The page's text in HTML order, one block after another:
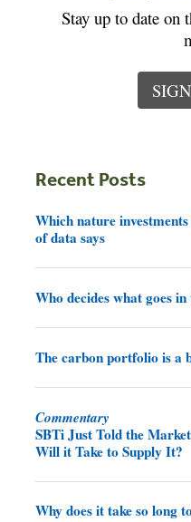
Stay up to date on
Recent Posts
Which nature
of data says
Who decides what goes
The carbon portfolio is a
Commentary
SBTi Just Told the
Will it Take to Supply It?
Why does it take so long